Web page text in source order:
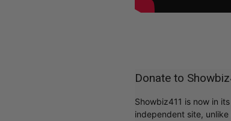
Donate to
Showbiz411 is now in
independent site,